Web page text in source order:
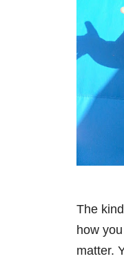
The
how
matter.